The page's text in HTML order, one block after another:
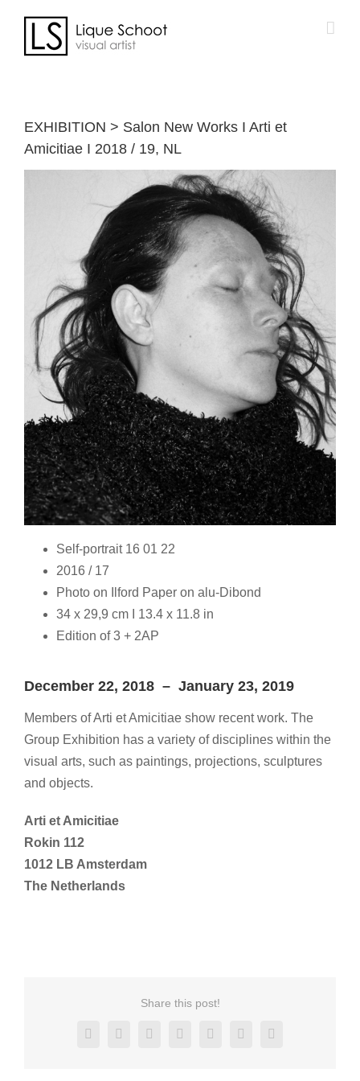
content
EXHIBITION > Salon New Works I Arti et
Amicitiae I 2018 / 19, NL
Self-portrait 16 01 22
2016 / 17
Photo on Ilford Paper on alu-Dibond
34 x 29,9 cm I 13.4 x 11.8 in
Edition of 3 + 2AP
December 22, 2018 – January 23, 2019
Members of Arti et Amicitiae show recent work. The
Group Exhibition has a variety of disciplines within the
visual arts, such as paintings, projections, sculptures
and objects.
Arti et Amicitiae
Rokin 112
1012 LB Amsterdam
The Netherlands
Share this post!
Facebook
X RedditLinkedInTumblrPinterestEmail